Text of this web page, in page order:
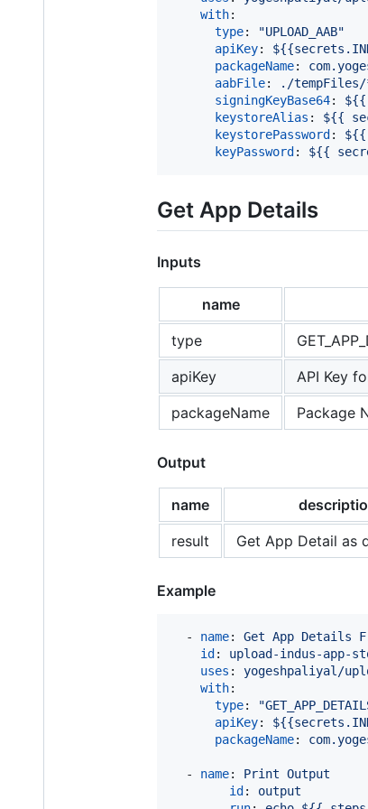
with:
type: "UPLOAD_AAB"
apiKey:
packageName:
aabFile:
./tempFiles/
signingKeyBase64: ${{
keystoreAlias : ${{
keystorePassword : ${{
keyPassword : ${{
Get App Details
Inputs
name
type
apiKey
API Key
packageName
Package
Output
name
result
Get App Detail as
Example
  -
name: Get App Details
id : upload-indus-app-
uses : yogeshpaliyal/
with:
type: "
apiKey:
packageName:
  -
name: Print Output
id : output